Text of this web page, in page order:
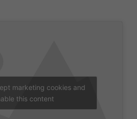
marketing cookies and
this content